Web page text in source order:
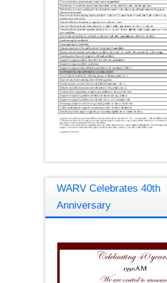
WARV Celebrates 40th
Anniversary